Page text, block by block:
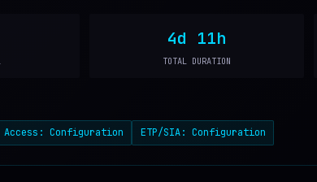
4d 11h
TOTAL DURATION
Configuration ETP/SIA: Configuration